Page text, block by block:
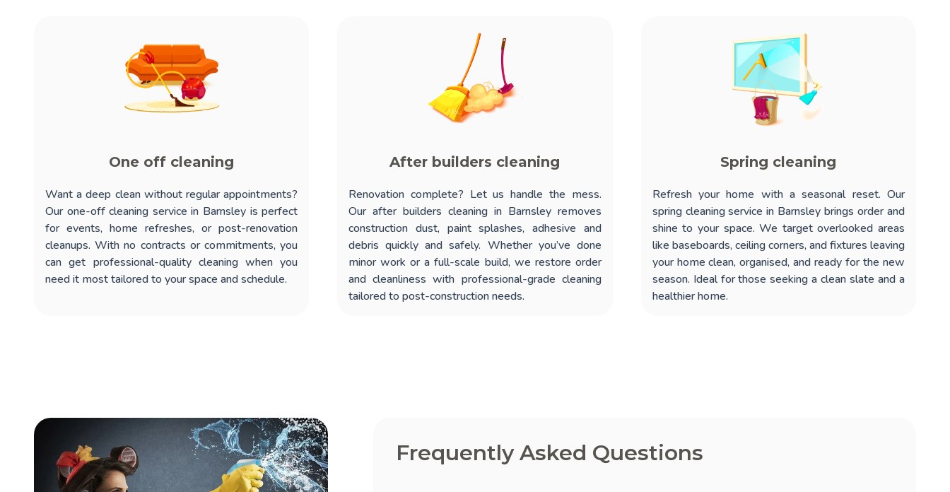
One off cleaning
Want a deep clean without regular appointments?
Our one-off cleaning service in Barnsley is perfect
for events, home refreshes, or post-renovation
cleanups. With no contracts or commitments, you
can get professional-quality cleaning when you
need it most tailored to your space and schedule.
After builders cleaning
Renovation complete? Let us handle the mess.
Ourafter builders cleaning in Barnsleyremoves
construction dust, paint splashes, adhesive and
debris quickly and safely. Whether you’ve done
minor work or a full-scale build, we restore order
and cleanliness with professional-grade cleaning
tailored to post-construction needs.
Spring cleaning
Refresh your home with a seasonal reset. Our
spring cleaning service in Barnsley brings order and
shine to your space. We target overlooked areas
like baseboards, ceiling corners, and fixtures leaving
your home clean, organised, and ready for the new
season. Ideal for those seeking a clean slate and a
healthier home.
Frequently Asked Questions